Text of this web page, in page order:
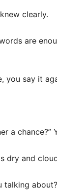
clearly.
words are
you say it
a chance?”
dry and
talking